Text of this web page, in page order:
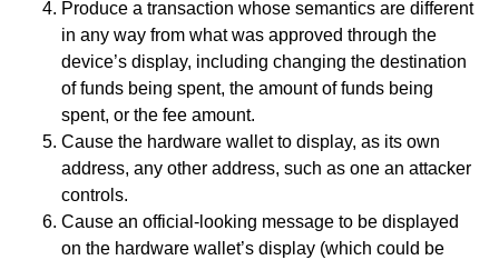
Produce a transaction whose semantics are different
in any way from what was approved through the
device’s display, including changing the destination
of funds being spent, the amount of funds being
spent, or the fee amount.
Cause the hardware wallet to display, as its own
address, any other address, such as one an attacker
controls.
Cause an official-looking message to be displayed
on the hardware wallet’s display (which could be